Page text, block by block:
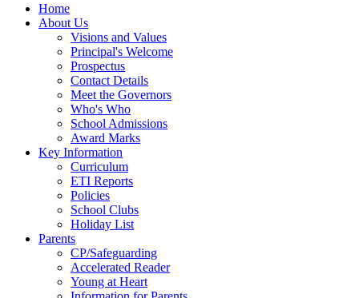
Home
About Us
Visions and Values
Principal's Welcome
Prospectus
Contact Details
Meet the Governors
Who's Who
School Admissions
Award Marks
Key Information
Curriculum
ETI Reports
Policies
School Clubs
Holiday List
Parents
CP/Safeguarding
Accelerated Reader
Young at Heart